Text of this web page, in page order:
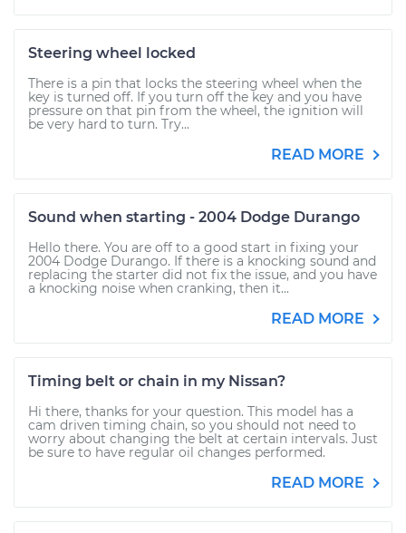
Steering wheel locked
There is a pin that locks the steering wheel when the
key is turned off. If you turn off the key and you have
pressure on that pin from the wheel, the ignition will
be very hard to turn. Try...
READ MORE
Sound when starting - 2004 Dodge Durango
Hello there. You are off to a good start in fixing your
2004 Dodge Durango. If there is a knocking sound and
replacing the starter did not fix the issue, and you have
a knocking noise when cranking, then it...
READ MORE
Timing belt or chain in my Nissan?
Hi there, thanks for your question. This model has a
cam driven timing chain, so you should not need to
worry about changing the belt at certain intervals. Just
be sure to have regular oil changes performed.
READ MORE